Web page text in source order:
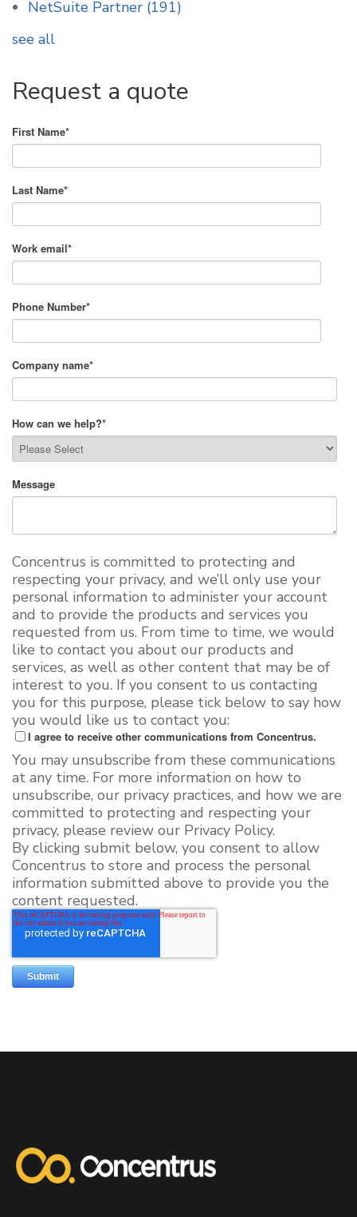
NetSuite Partner (191)
see all
Request a quote
First Name*
Last Name*
Work email*
Phone Number*
Company name*
How can we help?*
Message
Concentrus is committed to protecting and
respecting your privacy, and we’ll only use your
personal information to administer your account
and to provide the products and services you
requested from us. From time to time, we would
like to contact you about our products and
services, as well as other content that may be of
interest to you. If you consent to us contacting
you for this purpose, please tick below to say how
you would like us to contact you:
I agree to receive other communications from Concentrus.
You may unsubscribe from these communications
at any time. For more information on how to
unsubscribe, our privacy practices, and how we are
committed to protecting and respecting your
privacy, please review our Privacy Policy.
By clicking submit below, you consent to allow
Concentrus to store and process the personal
information submitted above to provide you the
content requested.